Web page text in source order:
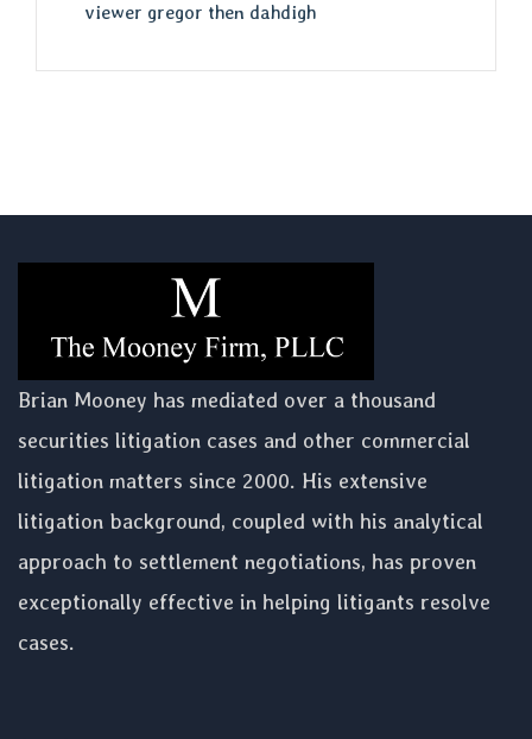
viewer gregor then dahdigh
Brian Mooney has mediated over a thousand
securities litigation cases and other commercial
litigation matters since 2000. His extensive
litigation background, coupled with his analytical
approach to settlement negotiations, has proven
exceptionally effective in helping litigants resolve
cases.